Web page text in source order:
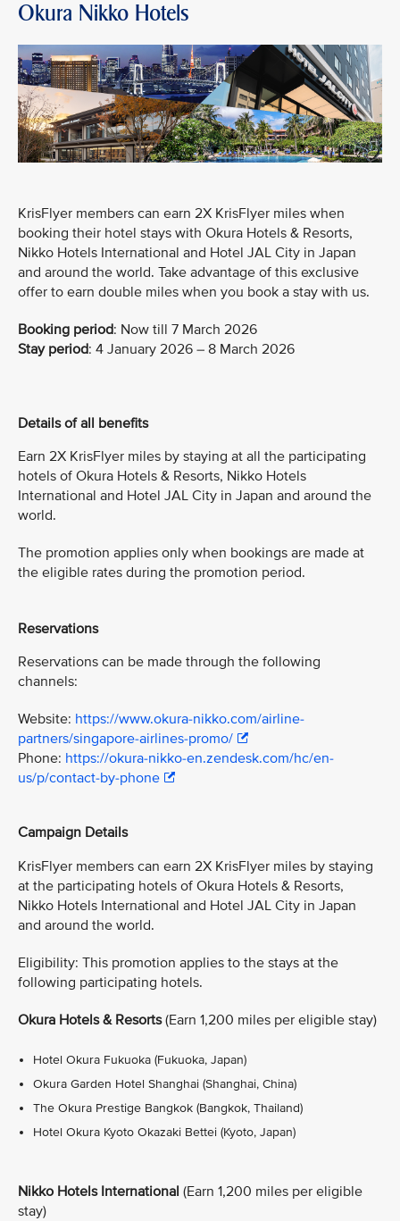
Okura Nikko Hotels
KrisFlyer members can earn 2X KrisFlyer miles when
booking their hotel stays with Okura Hotels & Resorts,
Nikko Hotels International and Hotel JAL City in Japan
and around the world. Take advantage of this exclusive
offer to earn double miles when you book a stay with us.
Booking period: Now till 7 March 2026
Stay period: 4 January 2026 – 8 March 2026
Details of all benefits
Earn 2X KrisFlyer miles by staying at all the participating
hotels of Okura Hotels & Resorts, Nikko Hotels
International and Hotel JAL City in Japan and around the
world.
The promotion applies only when bookings are made at
the eligible rates during the promotion period.
Reservations
Reservations can be made through the following
channels:
Website: https://www.okura-nikko.com/airline-
partners/singapore-airlines-promo/
Phone: https://okura-nikko-en.zendesk.com/hc/en-
us/p/contact-by-phone
Campaign Details
KrisFlyer members can earn 2X KrisFlyer miles by staying
at the participating hotels of Okura Hotels & Resorts,
Nikko Hotels International and Hotel JAL City in Japan
and around the world.
Eligibility: This promotion applies to the stays at the
following participating hotels.
Okura Hotels & Resorts(Earn 1,200 miles per eligible stay)
Hotel Okura Fukuoka (Fukuoka, Japan)
Okura Garden Hotel Shanghai (Shanghai, China)
The Okura Prestige Bangkok (Bangkok, Thailand)
Hotel Okura Kyoto Okazaki Bettei (Kyoto, Japan)
Nikko Hotels International (Earn 1,200 miles per eligible
stay)